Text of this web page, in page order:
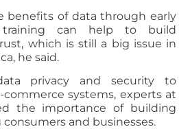
benefits of data through early
can help to build
which is still a big issue in
he said.
privacy and security to
systems, experts at
the importance of building
and businesses.